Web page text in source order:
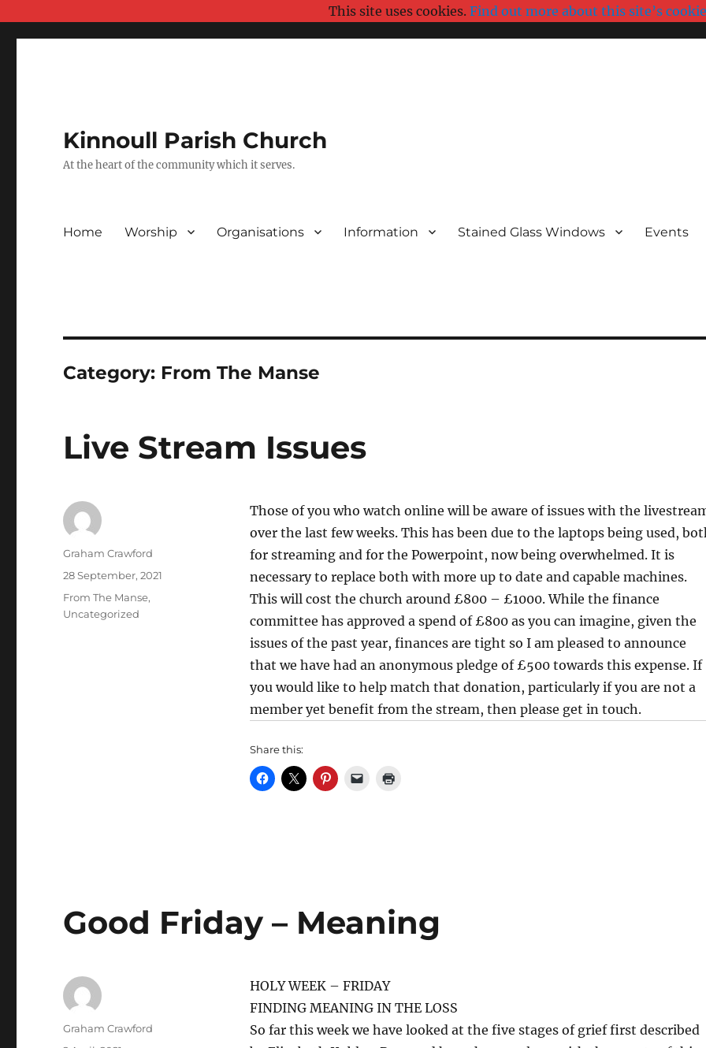
Kinnoull Parish Church
At the heart of the community which it serves.
Home Worship Organisations Information Stained Glass Windows Events
Category: From The Manse
Live Stream Issues
Those of you who watch online will be aware of issues with the
over the last few weeks. This has been due to the laptops being used,
for streaming and for the Powerpoint, now being overwhelmed. It is
necessary to replace both with more up to date and capable machines.
This will cost the church around £800 – £1000. While the finance
committee has approved a spend of £800 as you can imagine, given the
issues of the past year, finances are tight so I am pleased to announce
that we have had an anonymous pledge of £500 towards this expense. If
you would like to help match that donation, particularly if you are not a
member yet benefit from the stream, then please get in touch.
Share this:
Author
Graham Crawford
Posted
28 September, 2021
Categories
From The Manse,
Uncategorized
Good Friday – Meaning
HOLY WEEK – FRIDAY
FINDING MEANING IN THE LOSS
So far this week we have looked at the five stages of grief first described
Author
Graham Crawford
This site uses cookies. Find out more about this site’s